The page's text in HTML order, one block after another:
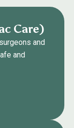
Care)
and
and